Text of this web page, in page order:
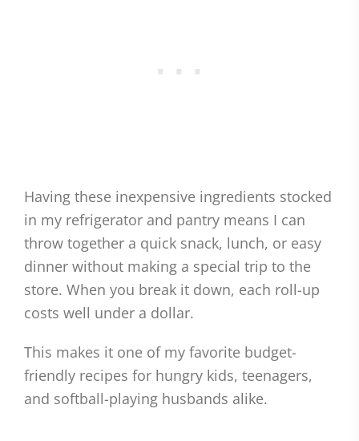
Having these inexpensive ingredients stocked
in my refrigerator and pantry means I can
throw together a quick snack, lunch, or easy
dinner without making a special trip to the
store. When you break it down, each roll-up
costs well under a dollar.
This makes it one of my favorite budget-
friendly recipes for hungry kids, teenagers,
and softball-playing husbands alike.